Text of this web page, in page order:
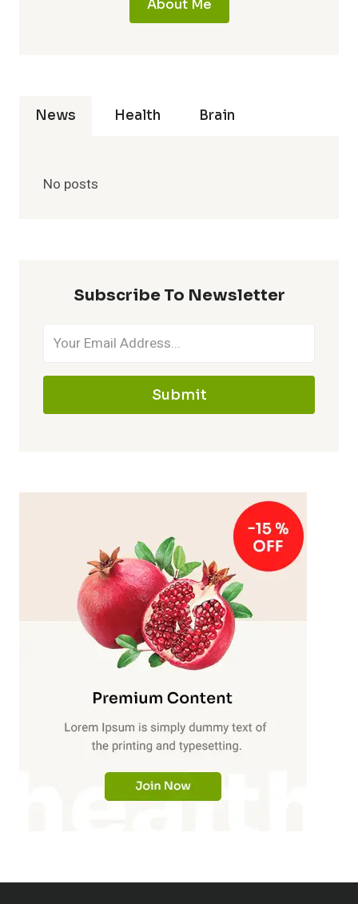
About Me
News Health Brain
No posts
Subscribe To Newsletter
Submit